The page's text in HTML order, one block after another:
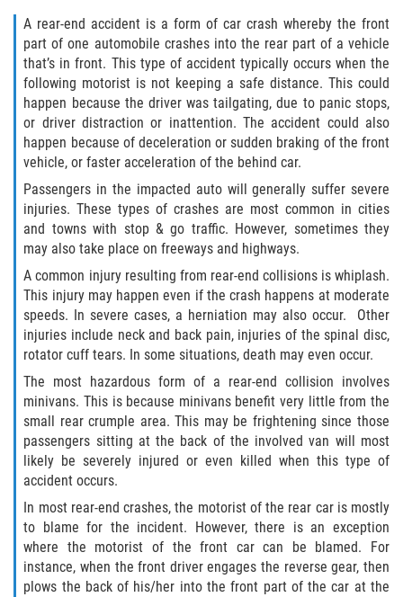
Determining Fault
Pedestrian Accidents Causes
Pedestrian Accident Injuries
Recovering Compensation
Truck Accident
Liable Parties in a Truck Accident
Truck Accident Causes
Truck Accident Case Elements
Type of Compensation Available for Truck
Accidents
Winning Your Truck Accident Case
Wrongful Death
A rear-end accident is a form of car crash whereby the front
part of one automobile crashes into the rear part of a vehicle
that’s in front. This type of accident typically occurs when the
following motorist is not keeping a safe distance. This could
happen because the driver was tailgating, due to panic stops,
or driver distraction or inattention. The accident could also
happen because of deceleration or sudden braking of the front
vehicle, or faster acceleration of the behind car.
Passengers in the impacted auto will generally suffer severe
injuries. These types of crashes are most common in cities
and towns with stop & go traffic. However, sometimes they
may also take place on freeways and highways.
A common injury resulting from rear-end collisions is whiplash.
This injury may happen even if the crash happens at moderate
speeds. In severe cases, a herniation may also occur. Other
injuries include neck and back pain, injuries of the spinal disc,
rotator cuff tears. In some situations, death may even occur.
The most hazardous form of a rear-end collision involves
minivans. This is because minivans benefit very little from the
small rear crumple area. This may be frightening since those
passengers sitting at the back of the involved van will most
likely be severely injured or even killed when this type of
accident occurs.
In most rear-end crashes, the motorist of the rear car is mostly
to blame for the incident. However, there is an exception
where the motorist of the front car can be blamed. For
instance, when the front driver engages the reverse gear, then
plows the back of his/her into the front part of the car at the